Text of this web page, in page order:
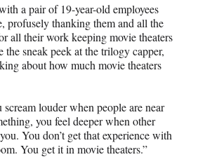
a pair of 19-year-old employees
profusely thanking them and all the
all their work keeping movie theaters
the sneak peek at the trilogy capper,
about how much movie theaters
louder when people are near
you feel deeper when other
You don’t get that experience with
You get it in movie theaters.”